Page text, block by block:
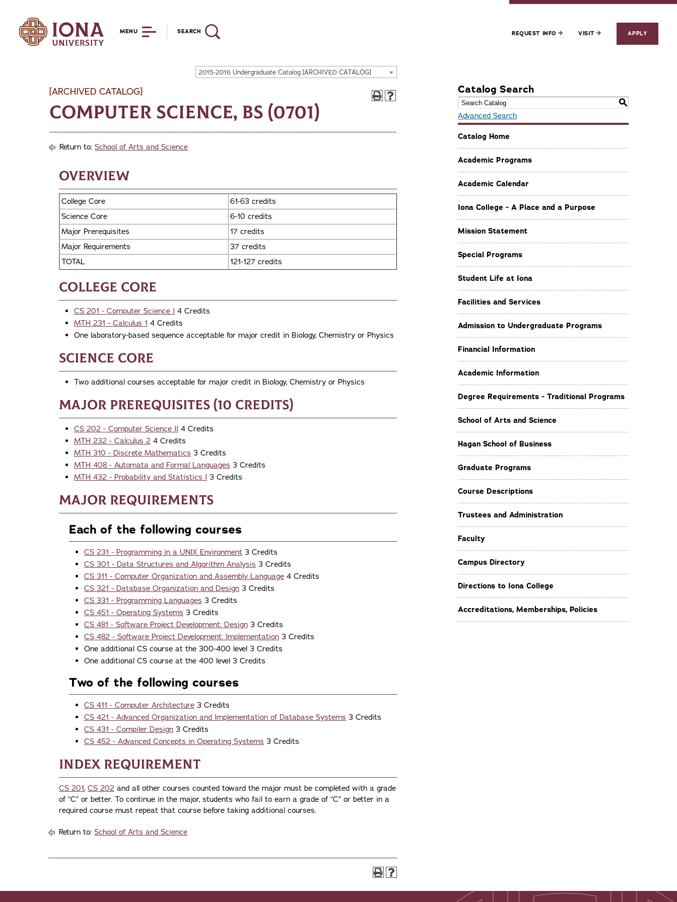
MENU SEARCH REQUEST INFO VISIT APPLY
2015-2016 Undergraduate Catalog [ARCHIVED CATALOG]
[ARCHIVED CATALOG]
Computer Science, BS (0701)
Return to: School of Arts and Science
Overview
College Core
61-63 credits
Science Core
6-10 credits
Major Prerequisites
17 credits
Major Requirements
37 credits
TOTAL
121-127 credits
College Core
CS 201 - Computer Science I 4 Credits
MTH 231 - Calculus 1 4 Credits
One laboratory-based sequence acceptable for major credit in Biology, Chemistry or Physics
Science Core
Two additional courses acceptable for major credit in Biology, Chemistry or Physics
Major Prerequisites (10 credits)
CS 202 - Computer Science II 4 Credits
MTH 232 - Calculus 2 4 Credits
MTH 310 - Discrete Mathematics 3 Credits
MTH 408 - Automata and Formal Languages 3 Credits
MTH 432 - Probability and Statistics I 3 Credits
Major Requirements
Each of the following courses
CS 231 - Programming in a UNIX Environment 3 Credits
CS 301 - Data Structures and Algorithm Analysis 3 Credits
CS 311 - Computer Organization and Assembly Language 4 Credits
CS 321 - Database Organization and Design 3 Credits
CS 331 - Programming Languages 3 Credits
CS 451 - Operating Systems 3 Credits
CS 481 - Software Project Development: Design 3 Credits
CS 482 - Software Project Development: Implementation 3 Credits
One additional CS course at the 300-400 level 3 Credits
One additional CS course at the 400 level 3 Credits
Two of the following courses
CS 411 - Computer Architecture 3 Credits
CS 421 - Advanced Organization and Implementation of Database Systems 3 Credits
CS 431 - Compiler Design 3 Credits
CS 452 - Advanced Concepts in Operating Systems 3 Credits
Index Requirement
CS 201, CS 202 and all other courses counted toward the major must be completed with a grade
of “C” or better. To continue in the major, students who fail to earn a grade of “C” or better in a
required course must repeat that course before taking additional courses.
Return to: School of Arts and Science
Catalog Search
S
Advanced Search
Catalog Home
Academic Programs
Academic Calendar
Iona College - A Place and a Purpose
Mission Statement
Special Programs
Student Life at Iona
Facilities and Services
Admission to Undergraduate Programs
Financial Information
Academic Information
Degree Requirements - Traditional Programs
School of Arts and Science
Hagan School of Business
Graduate Programs
Course Descriptions
Trustees and Administration
Faculty
Campus Directory
Directions to Iona College
Accreditations, Memberships, Policies